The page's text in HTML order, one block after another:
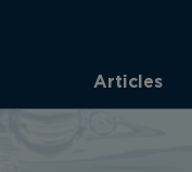
Articles